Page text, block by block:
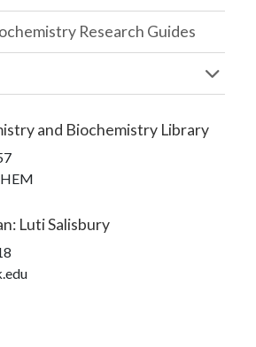
Research Guides
and Biochemistry Library
: Luti Salisbury